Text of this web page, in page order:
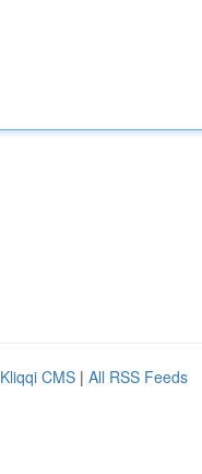
Kliqqi CMS | All RSS Feeds